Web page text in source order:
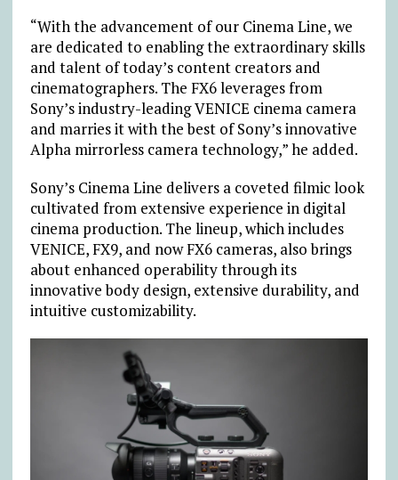
“With the advancement of our Cinema Line, we
are dedicated to enabling the extraordinary skills
and talent of today’s content creators and
cinematographers. The FX6 leverages from
Sony’s industry-leading VENICE cinema camera
and marries it with the best of Sony’s innovative
Alpha mirrorless camera technology,” he added.
Sony’s Cinema Line delivers a coveted filmic look
cultivated from extensive experience in digital
cinema production. The lineup, which includes
VENICE, FX9, and now FX6 cameras, also brings
about enhanced operability through its
innovative body design, extensive durability, and
intuitive customizability.